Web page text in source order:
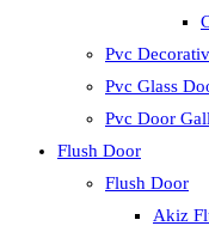
Pvc
Pvc Glass
Pvc Door
Flush Door
Flush Door
Akiz